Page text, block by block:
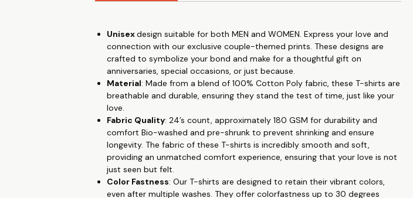
appreciation, these T-shirts make a thoughtful and meaningful gift.
🌹 Premium Quality: Crafted from 100% Cotton Poly fabric with a 24's count
and 180 GSM weight, these T-shirts are soft, comfortable, and durable.
🐦 Versatile Style: The roundneck design and half sleeves make these T-shirts
suitable for all occasions and seasons.
💘 Unique Prints: Our exclusive couple-themed prints are a beautiful way to
symbolize your bond and commitment.
Colorfastness: These T-shirts maintain their vibrant colors even after multiple
washes, with colorfastness up to 30 degrees Celsius.
🏹 Easy Maintenance: Machine wash in cold water for easy care, ensuring your
T-shirts look and feel great for a long time.
👫 Celebrate your love and connection with our Couple Printed T-shirts.
Whether you're celebrating an anniversary or simply want to showcase your
Unisexdesign suitable for both MEN and WOMEN. Express your love and
connection with our exclusive couple-themed prints. These designs are
crafted to symbolize your bond and make for a thoughtful gift on
anniversaries, special occasions, or just because.
Material: Made from a blend of 100% Cotton Poly fabric, these T-shirts are
breathable and durable, ensuring they stand the test of time, just like your
love.
Fabric Quality: 24’s count, approximately 180 GSM for durability and
comfort Bio-washed and pre-shrunk to prevent shrinking and ensure
longevity. The fabric of these T-shirts is incredibly smooth and soft,
providing an unmatched comfort experience, ensuring that your love is not
just seen but felt.
Color Fastness: Our T-shirts are designed to retain their vibrant colors,
even after multiple washes. They offer colorfastness up to 30 degrees